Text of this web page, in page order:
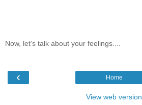
Now, let's talk about your feelings....
‹ Home
View web version